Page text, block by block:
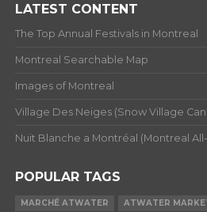
LATEST CONTENT
The Top Annual Festivals in Montreal
Montreal Searchable Map
Images of Montreal
Village Des Neiges (Snow Village
Nuit Blanche a Montréal (Montreal
POPULAR TAGS
MARCHÉ ATWATER ATWATER